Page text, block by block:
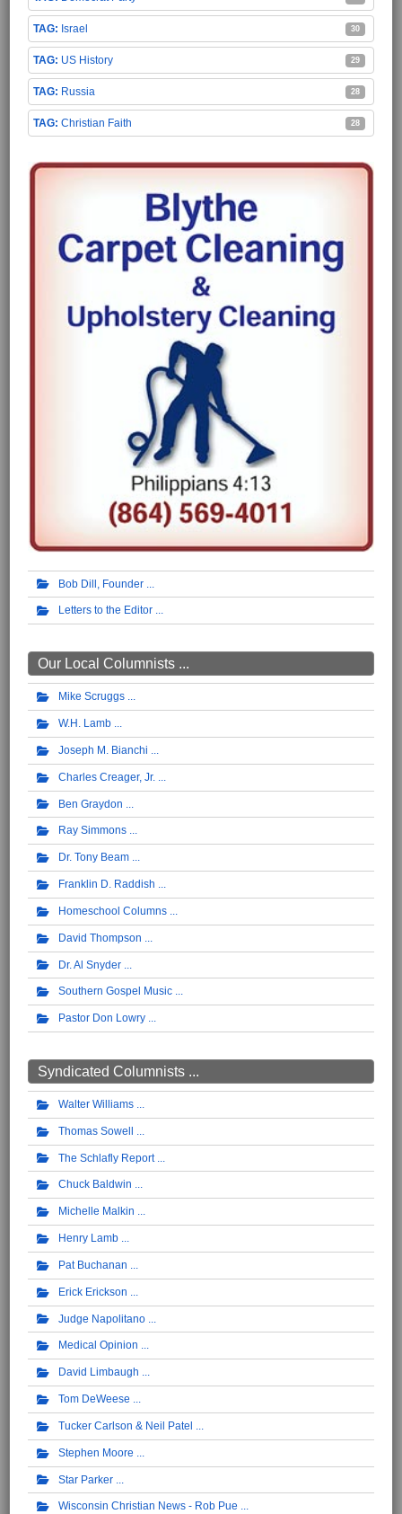
Israel 30
US History 29
Russia 28
Christian Faith 28
Bob Dill, Founder
Letters to the Editor
Our Local Columnists ...
Mike Scruggs
W.H. Lamb
Joseph M. Bianchi
Charles Creager, Jr.
Ben Graydon
Ray Simmons
Dr. Tony Beam
Franklin D. Raddish
Homeschool Columns
David Thompson
Dr. Al Snyder
Southern Gospel Music
Pastor Don Lowry
Syndicated Columnists ...
Walter Williams
Thomas Sowell
The Schlafly Report
Chuck Baldwin
Michelle Malkin
Henry Lamb
Pat Buchanan
Erick Erickson
Judge Napolitano
Medical Opinion
David Limbaugh
Tom DeWeese
Tucker Carlson & Neil Patel
Stephen Moore
Star Parker
Wisconsin Christian News - Rob Pue